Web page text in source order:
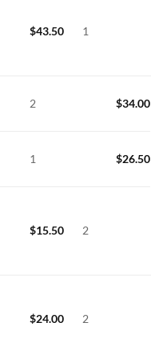
$43.50 1
2 $34.00
1 $26.50
$15.50 2
$24.00 2